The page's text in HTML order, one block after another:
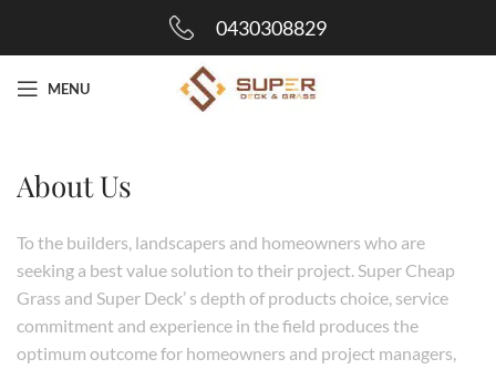
0430308829
MENU
About Us
To the builders, landscapers and homeowners who are
seeking a best value solution to their project. Super Cheap
Grass and Super Deck’ s depth of products choice, service
commitment and experience in the field produces the
optimum outcome for homeowners and project managers,